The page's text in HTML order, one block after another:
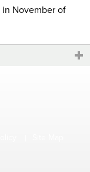
November of